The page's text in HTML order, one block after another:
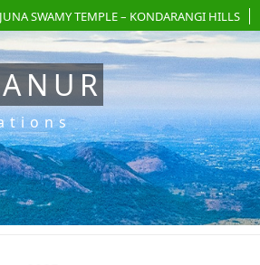
SWAMY TEMPLE – KONDARANGI HILLS